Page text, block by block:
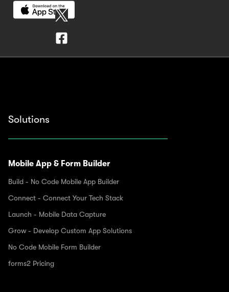
Solutions
Mobile App & Form Builder
Build - No Code Mobile App Builder
Connect - Connect Your Tech Stack
Launch - Mobile Data Capture
Grow - Develop Custom App Solutions
No Code Mobile Form Builder
forms2 Pricing